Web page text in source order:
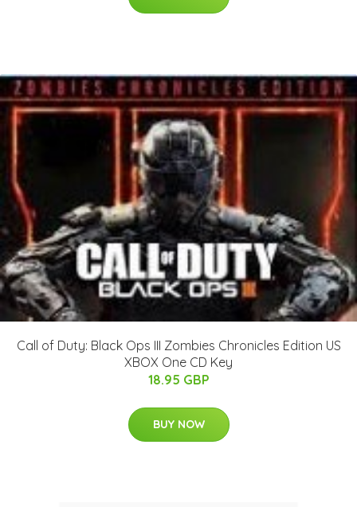
Call of Duty: Black Ops III Zombies Chronicles Edition US
XBOX One CD Key
18.95 GBP
BUY NOW